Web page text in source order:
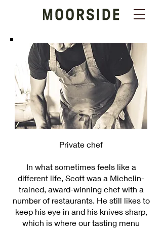
Private chef
In what sometimes feels like a
different life, Scott was a Michelin-
trained, award-winning chef with a
number of restaurants. He still likes to
keep his eye in and his knives sharp,
which is where our tasting menu